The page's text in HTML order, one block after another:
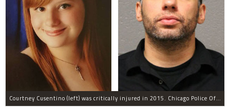
Courtney Cusentino (left) was critically injured in 2015. Chicago Police Officer Erin Mowry (right) is charged with aggravated DUI.